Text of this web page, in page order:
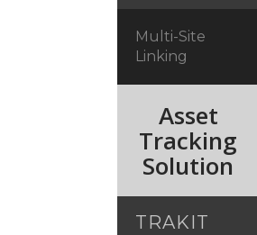
Multi-Site
Linking
Asset
Tracking
Solution
TRAKIT